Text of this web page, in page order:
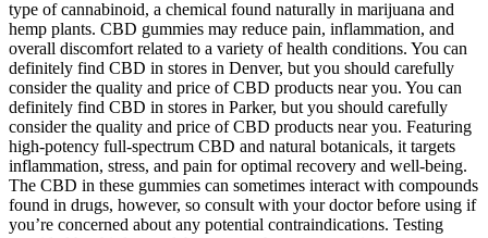
type of cannabinoid, a chemical found naturally in marijuana and
hemp plants. CBD gummies may reduce pain, inflammation, and
overall discomfort related to a variety of health conditions. You can
definitely find CBD in stores in Denver, but you should carefully
consider the quality and price of CBD products near you. You can
definitely find CBD in stores in Parker, but you should carefully
consider the quality and price of CBD products near you. Featuring
high-potency full-spectrum CBD and natural botanicals, it targets
inflammation, stress, and pain for optimal recovery and well-being.
The CBD in these gummies can sometimes interact with compounds
found in drugs, however, so consult with your doctor before using if
you’re concerned about any potential contraindications. Testing